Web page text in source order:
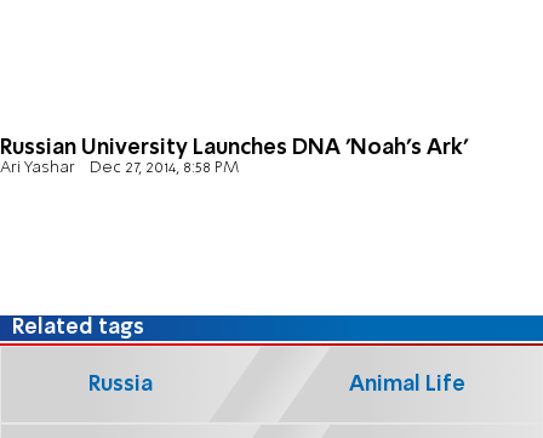
Russian University Launches DNA 'Noah's Ark'
Ari Yashar Dec 27, 2014, 8:58 PM
Related tags
Russia Animal Life